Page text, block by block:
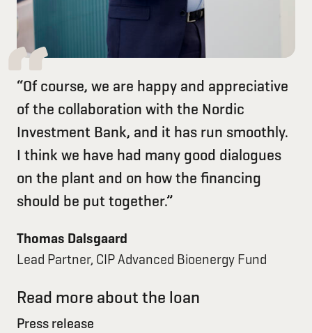
“Of course, we are happy and appreciative
of the collaboration with the Nordic
Investment Bank, and it has run smoothly.
I think we have had many good dialogues
on the plant and on how the financing
should be put together.”
Thomas Dalsgaard
Lead Partner, CIP Advanced Bioenergy Fund
Read more about the loan
Press release